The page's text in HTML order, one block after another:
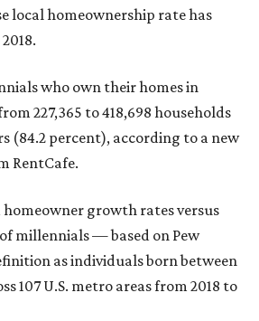
local homeownership rate has
who own their homes in
227,365 to 418,698 households
(84.2 percent), according to a new
RentCafe.
growth rates versus
millennials — based on Pew
as individuals born between
107 U.S. metro areas from 2018 to